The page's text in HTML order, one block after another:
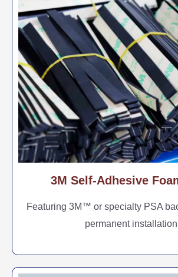
3M Self-Adhesive
Featuring 3M™ or specialty PSA
permanent